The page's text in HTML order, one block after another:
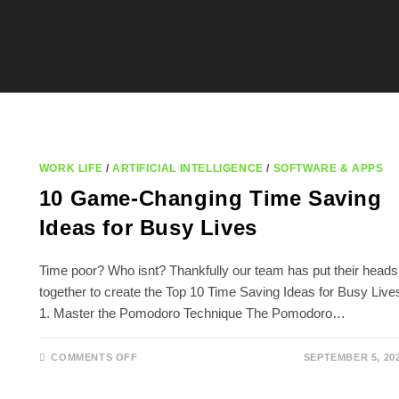
WORK LIFE /ARTIFICIAL INTELLIGENCE / SOFTWARE & APPS
10 Game-Changing Time Saving
Ideas for Busy Lives
Time poor? Who isnt? Thankfully our team has put their heads
together to create the Top 10 Time Saving Ideas for Busy
1. Master the Pomodoro Technique The Pomodoro…
COMMENTS OFFON
SEPTEMBER 5,